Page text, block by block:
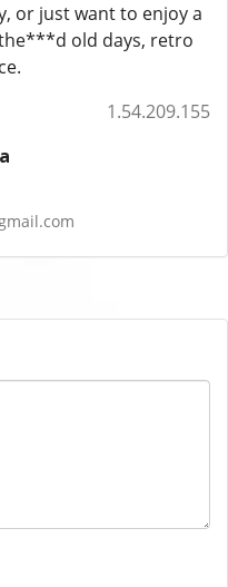
or just want to enjoy a
old days, retro
1.54.209.155